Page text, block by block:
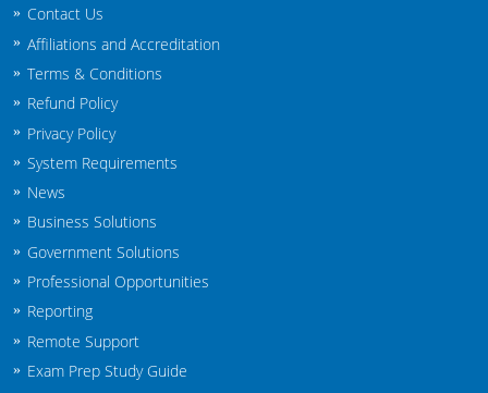
Mississippi
Private Applicator Courses
Montana
Nebraska
Nevada
New Hampshire
New Jersey
New Mexico
Contact Us
Affiliations and Accreditation
Terms & Conditions
Refund Policy
Privacy Policy
System Requirements
News
Business Solutions
Government Solutions
Professional Opportunities
Reporting
Remote Support
Exam Prep Study Guide